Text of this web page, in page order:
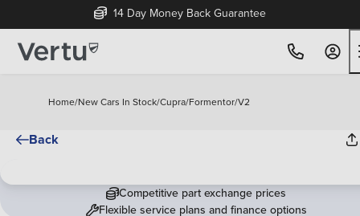
14 Day Money Back Guarantee
Home/New Cars In Stock/Cupra/Formentor/V2
Back
Competitive part exchange prices
Flexible service plans and finance options